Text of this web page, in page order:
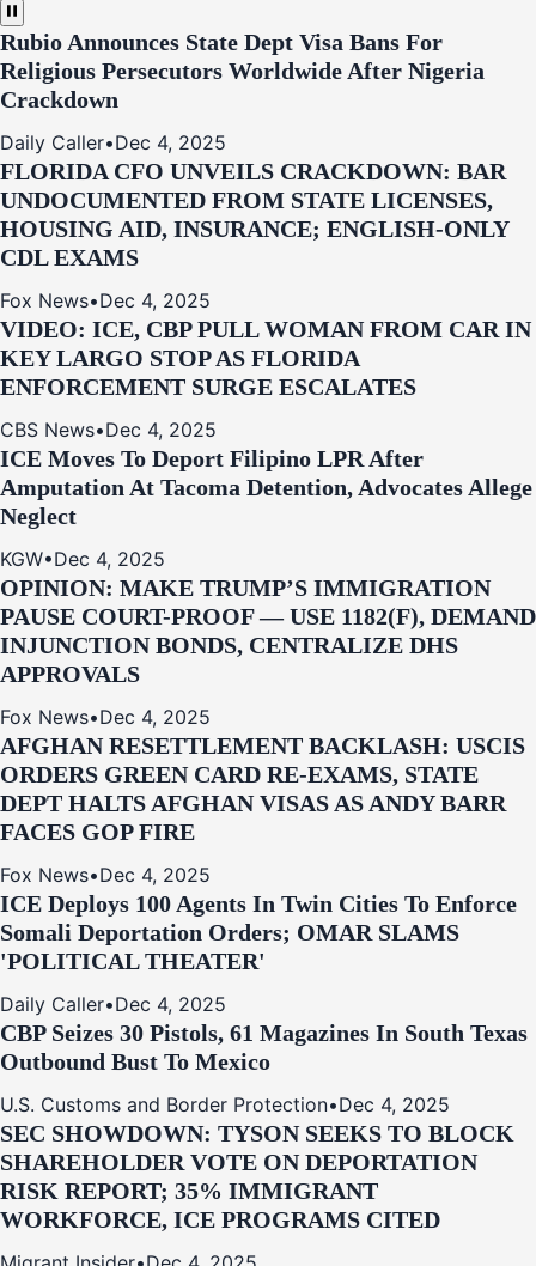
Rubio Announces State Dept Visa Bans For
Religious Persecutors Worldwide After Nigeria
Crackdown
Daily Caller•Dec 4, 2025
FLORIDA CFO UNVEILS CRACKDOWN: BAR
UNDOCUMENTED FROM STATE LICENSES,
HOUSING AID, INSURANCE; ENGLISH-ONLY
CDL EXAMS
Fox News•Dec 4, 2025
VIDEO: ICE, CBP PULL WOMAN FROM CAR IN
KEY LARGO STOP AS FLORIDA
ENFORCEMENT SURGE ESCALATES
CBS News•Dec 4, 2025
ICE Moves To Deport Filipino LPR After
Amputation At Tacoma Detention, Advocates Allege
Neglect
KGW•Dec 4, 2025
OPINION: MAKE TRUMP’S IMMIGRATION
PAUSE COURT-PROOF — USE 1182(F), DEMAND
INJUNCTION BONDS, CENTRALIZE DHS
APPROVALS
Fox News•Dec 4, 2025
AFGHAN RESETTLEMENT BACKLASH: USCIS
ORDERS GREEN CARD RE‑EXAMS, STATE
DEPT HALTS AFGHAN VISAS AS ANDY BARR
FACES GOP FIRE
Fox News•Dec 4, 2025
ICE Deploys 100 Agents In Twin Cities To Enforce
Somali Deportation Orders; OMAR SLAMS
'POLITICAL THEATER'
Daily Caller•Dec 4, 2025
CBP Seizes 30 Pistols, 61 Magazines In South Texas
Outbound Bust To Mexico
U.S. Customs and Border Protection•Dec 4, 2025
SEC SHOWDOWN: TYSON SEEKS TO BLOCK
SHAREHOLDER VOTE ON DEPORTATION
RISK REPORT; 35% IMMIGRANT
WORKFORCE, ICE PROGRAMS CITED